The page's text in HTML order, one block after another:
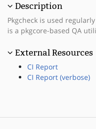
Description
Pkgcheck is used
is a pkgcore-based QA
External Resources
CI Report
CI Report (verbose)